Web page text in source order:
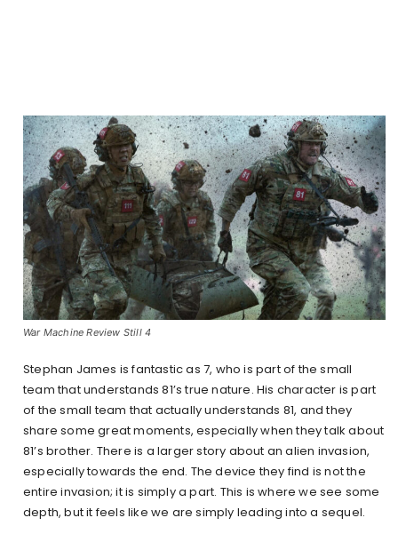
War Machine Review Still 4
Stephan James is fantastic as 7, who is part of the small
team that understands 81’s true nature. His character is part
of the small team that actually understands 81, and they
share some great moments, especially when they talk about
81’s brother. There is a larger story about an alien invasion,
especially towards the end. The device they find is not the
entire invasion; it is simply a part. This is where we see some
depth, but it feels like we are simply leading into a sequel.